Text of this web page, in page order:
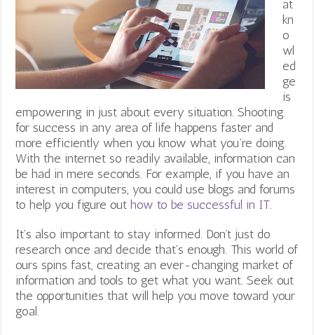
at
kn
o
wl
ed
ge
is
empowering in just about every situation. Shooting
for success in any area of life happens faster and
more efficiently when you know what you’re doing.
With the internet so readily available, information can
be had in mere seconds. For example, if you have an
interest in computers, you could use blogs and forums
to help you figure outhow to be successful in IT.
It’s also important to stay informed. Don’t just do
research once and decide that’s enough. This world of
ours spins fast, creating an ever-changing market of
information and tools to get what you want. Seek out
the opportunities that will help you move toward your
goal.